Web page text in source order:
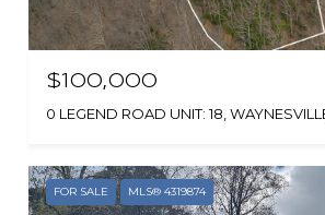
$100,000
0 LEGEND ROAD UNIT: 18,
FOR SALE MLS® 4319874